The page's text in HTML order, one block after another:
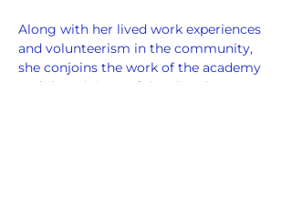
Along with her lived work experiences
and volunteerism in the community,
she conjoins the work of the academy
and the ministry of the church, most